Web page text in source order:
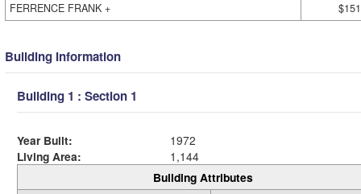
FERRENCE FRANK +
Building Information
Building 1 : Section 1
Year Built:
1972
Living Area:
1,144
Building Attributes